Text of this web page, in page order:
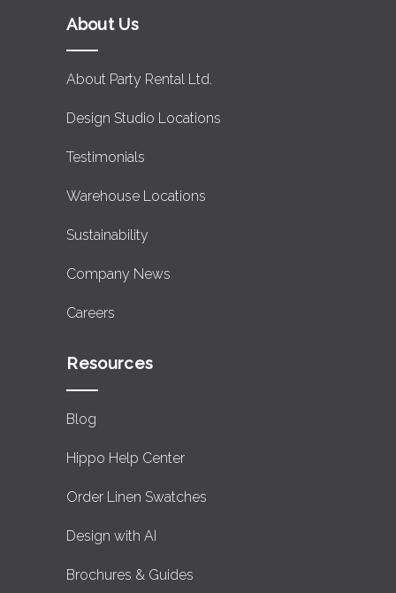
About Us
About Party Rental Ltd.
Design Studio Locations
Testimonials
Warehouse Locations
Sustainability
Company News
Careers
Resources
Blog
Hippo Help Center
Order Linen Swatches
Design with AI
Brochures & Guides